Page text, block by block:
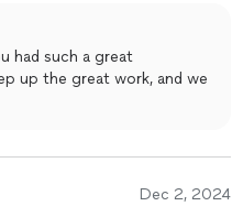
had such a great
Dec 2, 2024